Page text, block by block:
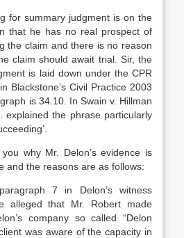
for summary judgment is on the
that he has no real prospect of
the claim and there is no reason
claim should await trial. Sir, the
is laid down under the CPR
Blackstone’s Civil Practice 2003
is 34.10. In Swain v. Hillman
explained the phrase particularly
why Mr. Delon’s evidence is
and the reasons are as follows:
7 in Delon’s witness
alleged that Mr. Robert made
company so called “Delon
was aware of the capacity in